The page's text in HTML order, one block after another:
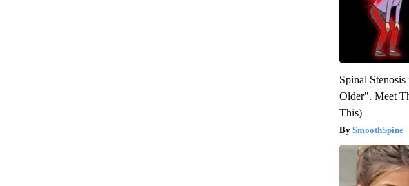
Spinal
Older". Meet
This)
SmoothSpine